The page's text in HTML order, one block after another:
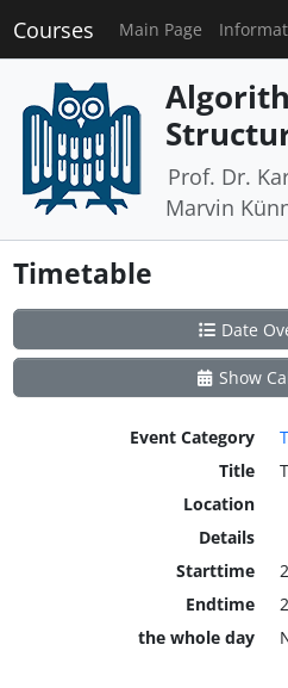
Courses Main Page
Prof. Dr.
Marvin
Timetable
Date
Show
Event Category
Title
Location
Details
Starttime
Endtime
the whole day